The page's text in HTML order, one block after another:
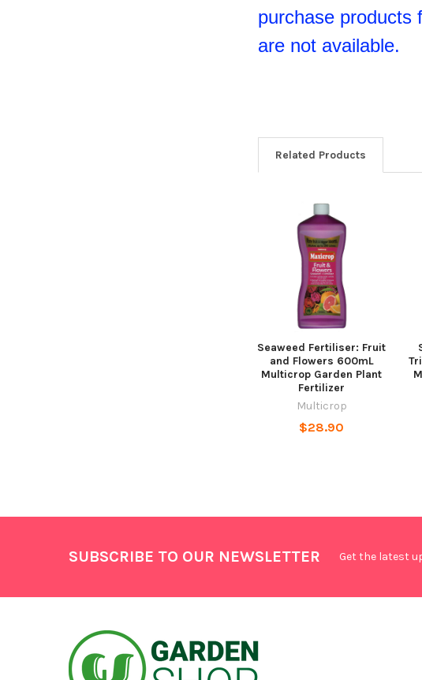
purchase products
are not available.
Related Products
Seaweed Fertiliser: Fruit
and Flowers 600mL
Multicrop Garden Plant
Fertilizer
Multicrop
$28.90
SUBSCRIBE TO OUR NEWSLETTER Get the latest